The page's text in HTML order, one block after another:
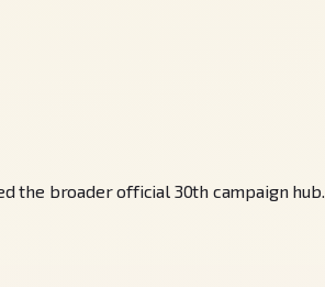
the broader official 30th campaign hub.